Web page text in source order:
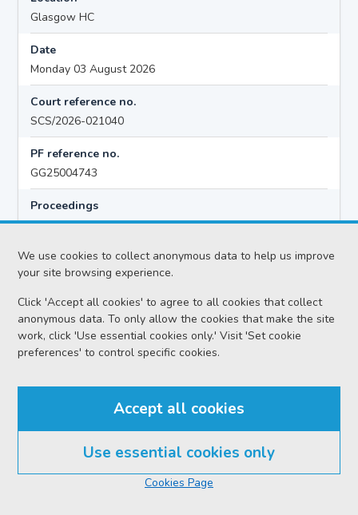
We use cookies to collect anonymous data to help us improve
your site browsing experience.
Click 'Accept all cookies' to agree to all cookies that collect
anonymous data. To only allow the cookies that make the site
work, click 'Use essential cookies only.' Visit 'Set cookie
preferences' to control specific cookies.
Accept all cookies
Use essential cookies only
Cookies Page
Glasgow HC
Date
Monday 03 August 2026
Court reference no.
SCS/2026-021040
PF reference no.
GG25004743
Proceedings
Criminal Preliminary Hearing
HMA v Hazem MIQDAD AKA ABU KHALID
Location
Glasgow HC
Date
Monday 03 August 2026
SCS/2026-021040